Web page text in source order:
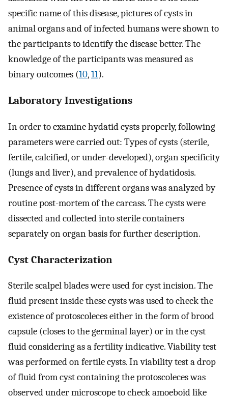
specific name of this disease, pictures of cysts in
animal organs and of infected humans were shown to
the participants to identify the disease better. The
knowledge of the participants was measured as
binary outcomes (10,11).
Laboratory Investigations
In order to examine hydatid cysts properly, following
parameters were carried out: Types of cysts (sterile,
fertile, calcified, or under-developed), organ specificity
(lungs and liver), and prevalence of hydatidosis.
Presence of cysts in different organs was analyzed by
routine post-mortem of the carcass. The cysts were
dissected and collected into sterile containers
separately on organ basis for further description.
Cyst Characterization
Sterile scalpel blades were used for cyst incision. The
fluid present inside these cysts was used to check the
existence of protoscoleces either in the form of brood
capsule (closes to the germinal layer) or in the cyst
fluid considering as a fertility indicative. Viability test
was performed on fertile cysts. In viability test a drop
of fluid from cyst containing the protoscoleces was
observed under microscope to check amoeboid like